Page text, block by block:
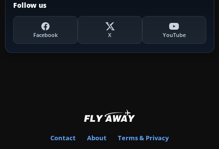
Follow us
Facebook X YouTube
Contact About Terms & Privacy